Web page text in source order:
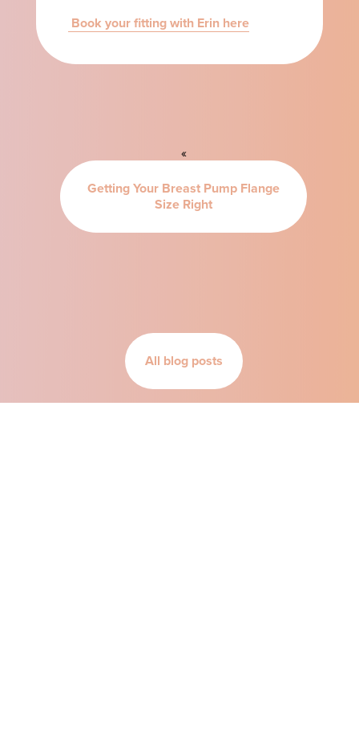
Book your fitting with Erin here
«
Getting Your Breast Pump Flange
Size Right
All blog posts